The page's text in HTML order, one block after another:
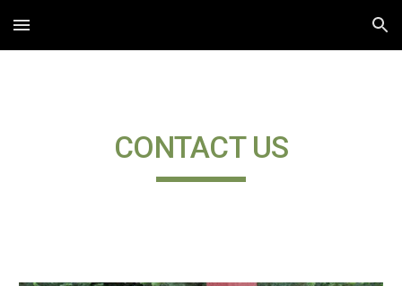
Skip to main content Skip to navigation
CONTACT US